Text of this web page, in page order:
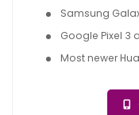
Samsung
Google Pixel 3
Most newer